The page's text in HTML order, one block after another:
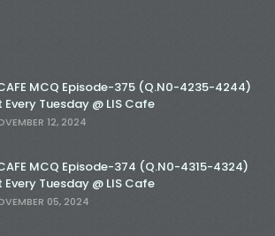
MCQ Episode-375 (Q.N0-4235-4244)
Every Tuesday @ LIS Cafe
12, 2024
MCQ Episode-374 (Q.N0-4315-4324)
Every Tuesday @ LIS Cafe
05, 2024